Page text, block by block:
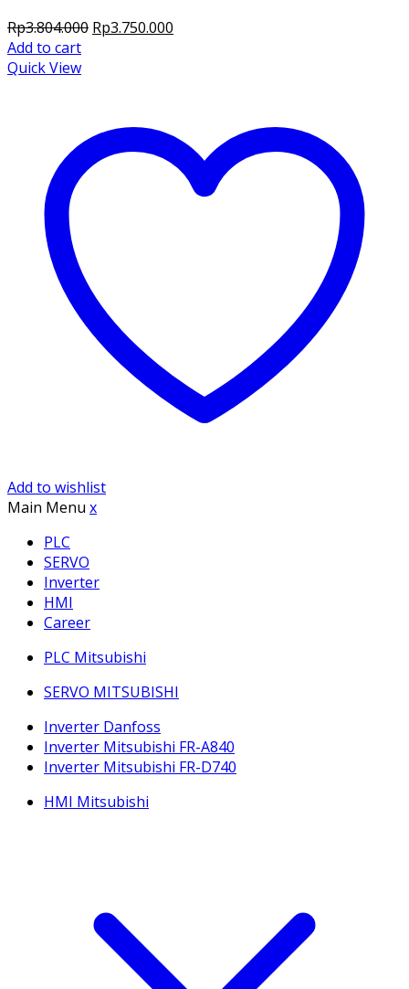
Rp3.804.000 Original
Rp3.750.000
Add to cart
Quick View
Add to wishlist
Main Menu x
PLC
SERVO
Inverter
HMI
Career
PLC Mitsubishi
SERVO MITSUBISHI
Inverter Danfoss
Inverter Mitsubishi FR-A840
Inverter Mitsubishi FR-D740
HMI Mitsubishi